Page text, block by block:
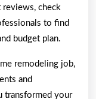
check
to find
budget plan.
remodeling job,
and
transformed your